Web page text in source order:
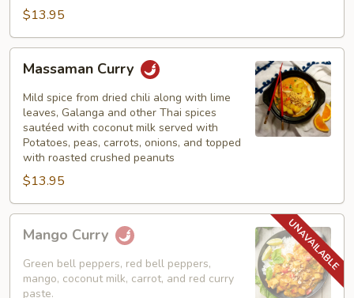
$13.95
Curry
Massaman Curry
Mild spice from dried chili along with lime
leaves, Galanga and other Thai spices
sautéed with coconut milk served with
Potatoes, peas, carrots, onions, and topped
with roasted crushed peanuts
$13.95
Curry
Mango Curry
Green bell peppers, red bell peppers,
mango, coconut milk, carrot, and red curry
paste.